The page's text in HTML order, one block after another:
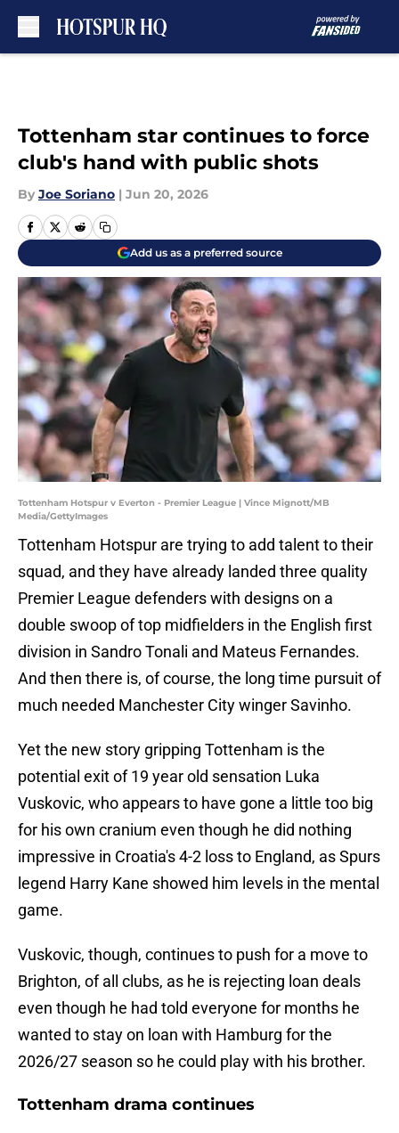
Tottenham star continues to force
club's hand with public shots
By Joe Soriano | Jun 20, 2026
Add us as a preferred source
Tottenham Hotspur v Everton - Premier League | Vince Mignott/MB
Media/GettyImages
Tottenham Hotspur are trying to add talent to their
squad, and they have already landed three quality
Premier League defenders with designs on a
double swoop of top midfielders in the English first
division in Sandro Tonali and Mateus Fernandes.
And then there is, of course, the long time pursuit of
much needed Manchester City winger Savinho.
Yet the new story gripping Tottenham is the
potential exit of 19 year old sensation Luka
Vuskovic, who appears to have gone a little too big
for his own cranium even though he did nothing
impressive in Croatia's 4-2 loss to England, as Spurs
legend Harry Kane showed him levels in the mental
game.
Vuskovic, though, continues to push for a move to
Brighton, of all clubs, as he is rejecting loan deals
even though he had told everyone for months he
wanted to stay on loan with Hamburg for the
2026/27 season so he could play with his brother.
Tottenham drama continues